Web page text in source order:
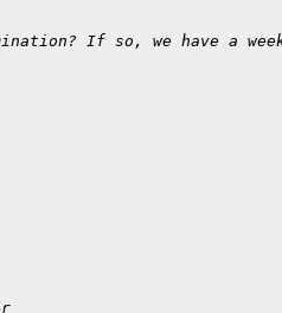
If so, we have a